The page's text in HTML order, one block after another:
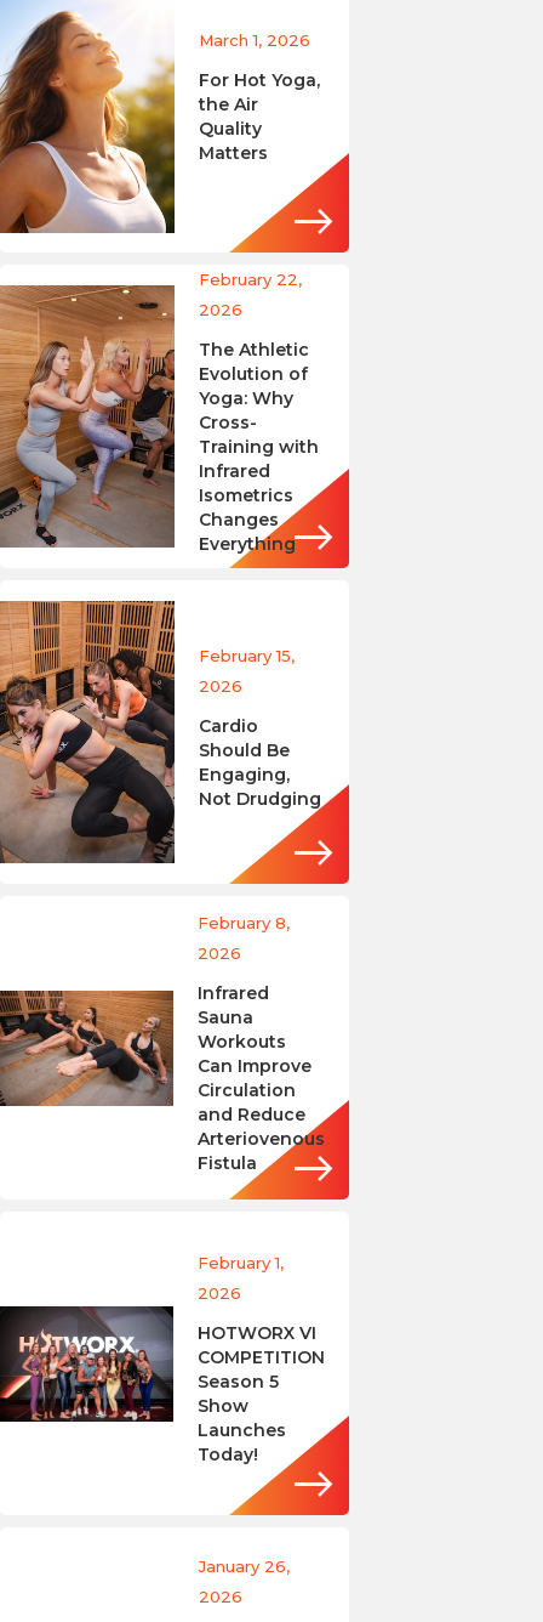
March 1, 2026
For Hot Yoga,
the Air
Quality
Matters
February 22,
2026
The Athletic
Evolution of
Yoga: Why
Cross-
Training with
Infrared
Isometrics
Changes
Everything
February 15,
2026
Cardio
Should Be
Engaging,
Not Drudging
February 8,
2026
Infrared
Sauna
Workouts
Can Improve
Circulation
and Reduce
Arteriovenous
Fistula
February 1,
2026
HOTWORX VI
COMPETITION
Season 5
Show
Launches
Today!
January 26,
2026